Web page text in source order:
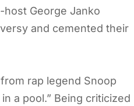
host George Janko
and cemented their
rap legend Snoop
a pool.” Being criticized